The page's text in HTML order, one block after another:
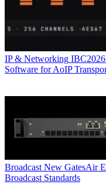
IP & Networking
Software for AoIP
Broadcast New GatesAir
Broadcast Standards